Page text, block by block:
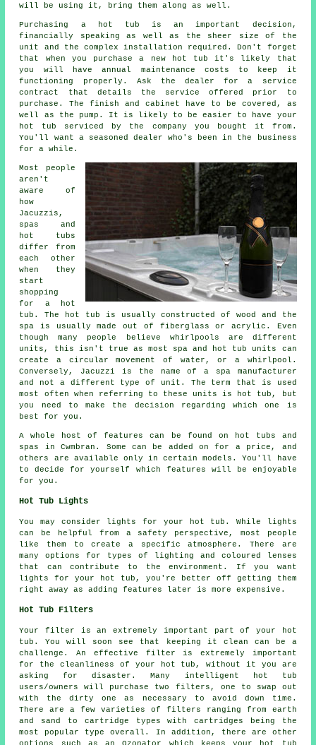
will be using it, bring them along as well.
Purchasing a hot tub is an important decision,
financially speaking as well as the sheer size of the
unit and the complex installation required. Don't forget
that when you purchase a new hot tub it's likely that
you will have annual maintenance costs to keep it
functioning properly. Ask the dealer for a service
contract that details the service offered prior to
purchase. The finish and cabinet have to be covered, as
well as the pump. It is likely to be easier to have your
hot tub serviced by the company you bought it from.
You'll want a seasoned dealer who's been in the business
for a while.
Most people
aren't
aware of
how
Jacuzzis,
spas and
hot tubs
differ from
each other
when they
start
shopping
for a hot
tub. The hot tub is usually constructed of wood and the
spa is usually made out of fiberglass or acrylic. Even
though many people believe whirlpools are different
units, this isn't true as most spa and hot tub units can
create a circular movement of water, or a whirlpool.
Conversely, Jacuzzi is the name of a spa manufacturer
and not a different type of unit. The term that is used
most often when referring to these units is hot tub, but
you need to make the decision regarding which one is
best for you.
A whole host of features can be found on hot tubs and
spas in Cwmbran. Some can be added on for a price, and
others are available only in certain models. You'll have
to decide for yourself which features will be enjoyable
for you.
Hot Tub Lights
You may consider lights for your hot tub. While lights
can be helpful from a safety perspective, most people
like them to create a specific atmosphere. There are
many options for types of lighting and coloured lenses
that can contribute to the environment. If you want
lights for your hot tub, you're better off getting them
right away as adding features later is more expensive.
Hot Tub Filters
Your filter is an extremely important part of your hot
tub. You will soon see that keeping it clean can be a
challenge. An effective filter is extremely important
for the cleanliness of your hot tub, without it you are
asking for disaster. Many intelligent hot tub
users/owners will purchase two filters, one to swap out
with the dirty one as necessary to avoid down time.
There are a few varieties of filters ranging from earth
and sand to cartridge types with cartridges being the
most popular type overall. In addition, there are other